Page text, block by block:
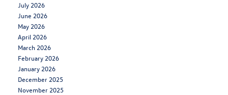
July 2026
June 2026
May 2026
April 2026
March 2026
February 2026
January 2026
December 2025
November 2025